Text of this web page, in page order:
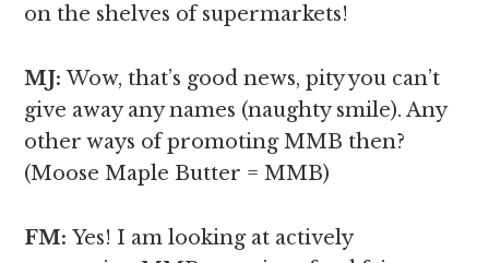
on the shelves of supermarkets!
MJ: Wow, that’s good news, pity you can’t
give away any names (naughty smile). Any
other ways of promoting MMB then?
(Moose Maple Butter = MMB)
FM: Yes! I am looking at actively